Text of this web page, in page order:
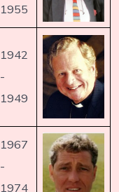
1955
1942
-
1949
1967
-
1974